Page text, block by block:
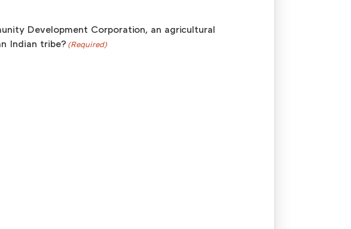
Development Corporation, an agricultural
Indian tribe? (Required)